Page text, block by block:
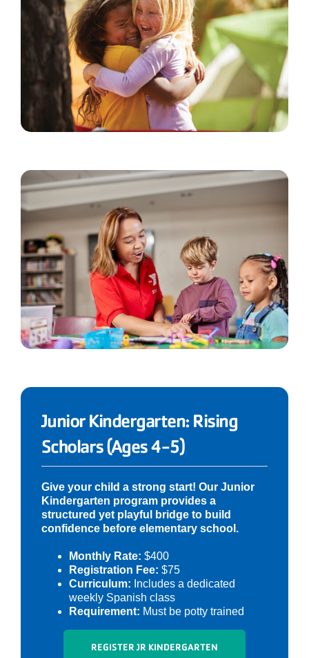
Junior Kindergarten: Rising
Scholars (Ages 4-5)
Give your child a strong start! Our Junior
Kindergarten program provides a
structured yet playful bridge to build
confidence before elementary school.
Monthly Rate: $400
Registration Fee: $75
Curriculum: Includes a dedicated
weekly Spanish class
Requirement: Must be potty trained
REGISTER JR KINDERGARTEN